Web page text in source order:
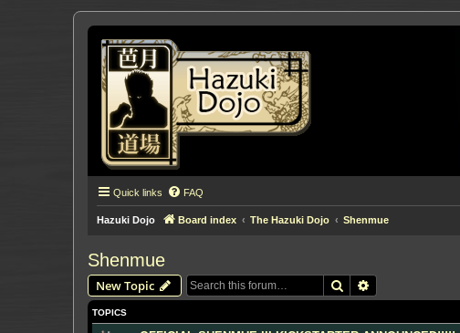
Quick links FAQ
Hazuki Dojo Board index The Hazuki Dojo Shenmue
Shenmue
New Topic Search
TOPICS